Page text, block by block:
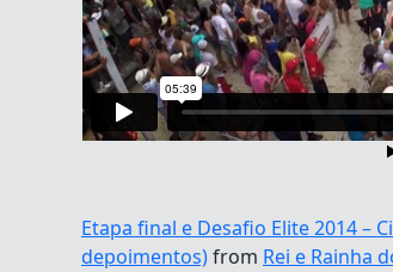
Etapa final e Desafio Elite 2014 –
depoimentos)from Rei e Rainha